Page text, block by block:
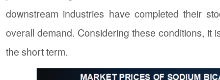
downstream industries have completed their
overall demand. Considering these conditions, it
the short term.